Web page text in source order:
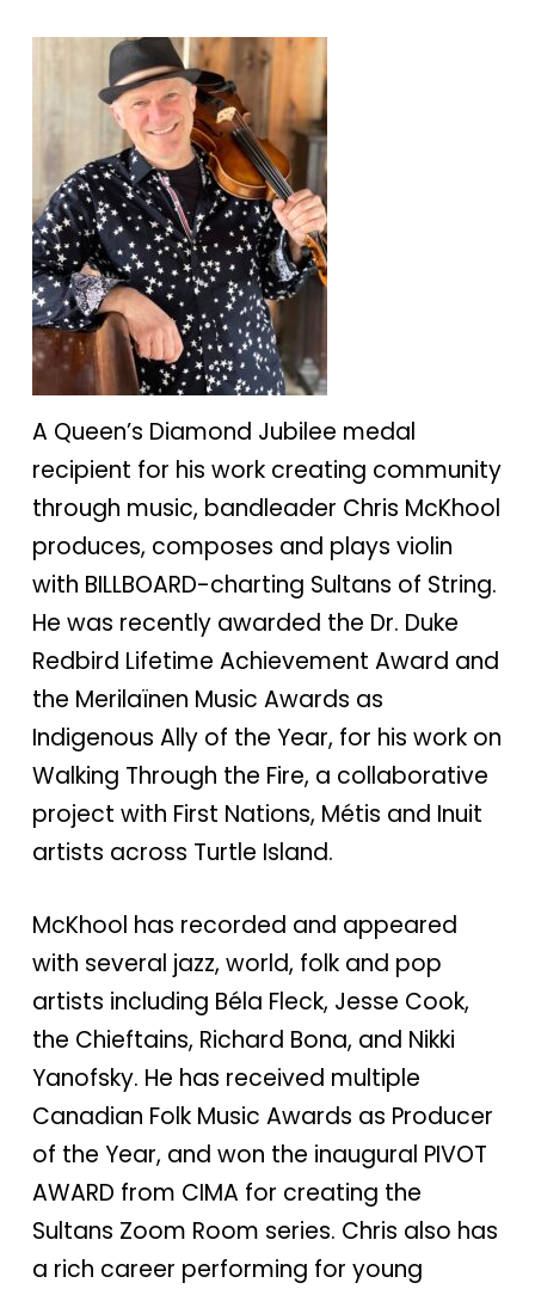
A Queen’s Diamond Jubilee medal
recipient for his work creating community
through music, bandleader Chris McKhool
produces, composes and plays violin
with BILLBOARD-charting Sultans of String.
He was recently awarded the Dr. Duke
Redbird Lifetime Achievement Award and
the Merilaïnen Music Awards as
Indigenous Ally of the Year, for his work on
Walking Through the Fire, a collaborative
project with First Nations, Métis and Inuit
artists across Turtle Island.
McKhool has recorded and appeared
with several jazz, world, folk and pop
artists including Béla Fleck, Jesse Cook,
the Chieftains, Richard Bona, and Nikki
Yanofsky. He has received multiple
Canadian Folk Music Awards as Producer
of the Year, and won the inaugural PIVOT
AWARD from CIMA for creating the
Sultans Zoom Room series. Chris also has
a rich career performing for young